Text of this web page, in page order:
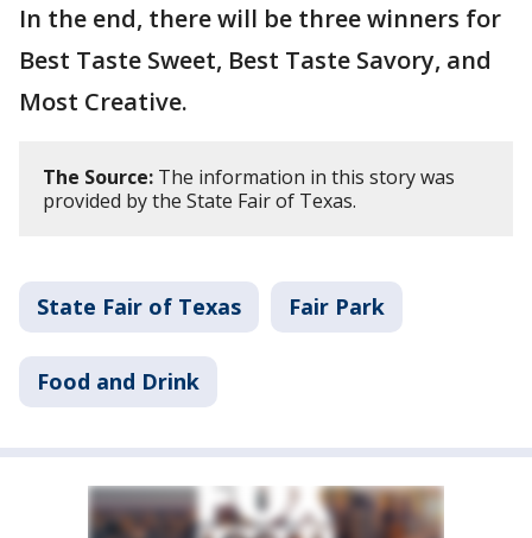
In the end, there will be three winners for
Best Taste Sweet, Best Taste Savory, and
Most Creative.
The Source: The information in this story was
provided by the State Fair of Texas.
State Fair of Texas Fair Park
Food and Drink